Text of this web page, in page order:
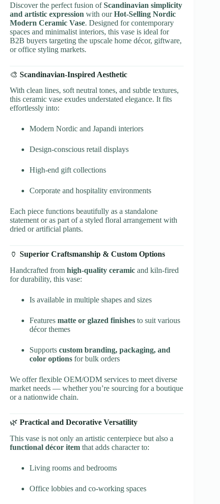
Discover the perfect fusion ofScandinavian simplicity
and artistic expression with ourHot-Selling Nordic
Modern Ceramic Vase. Designed for contemporary
spaces and minimalist interiors, this vase is ideal for
B2B buyers targeting the upscale home décor, giftware,
or office styling markets.
🎨 Scandinavian-Inspired Aesthetic
With clean lines, soft neutral tones, and subtle textures,
this ceramic vase exudes understated elegance. It fits
effortlessly into:
Modern Nordic and Japandi interiors
Design-conscious retail displays
High-end gift collections
Corporate and hospitality environments
Each piece functions beautifully as a standalone
statement or as part of a styled floral arrangement with
dried or artificial plants.
🏺 Superior Craftsmanship & Custom Options
Handcrafted from high-quality ceramic and kiln-fired
for durability, this vase:
Is available in multiple shapes and sizes
Features matte or glazed finishes to suit various
décor themes
Supports custom branding, packaging, and
color options for bulk orders
We offer flexible OEM/ODM services to meet diverse
market needs — whether you’re sourcing for a boutique
or a nationwide chain.
🌿 Practical and Decorative Versatility
This vase is not only an artistic centerpiece but also a
functional décor item that adds character to:
Living rooms and bedrooms
Office lobbies and co-working spaces